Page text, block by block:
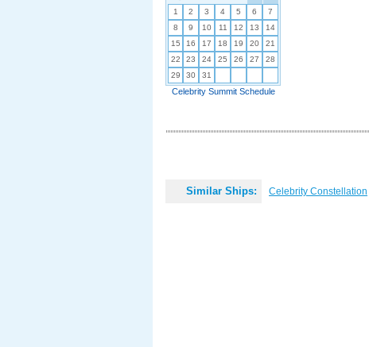
1 2 3 4 5 6
7
8
9 10 11 12 13
14
15
16 17 18 19 20
21
22
23 24 25 26 27
28
29
30 31
Celebrity Summit Schedule
Similar Ships: Celebrity Constellation